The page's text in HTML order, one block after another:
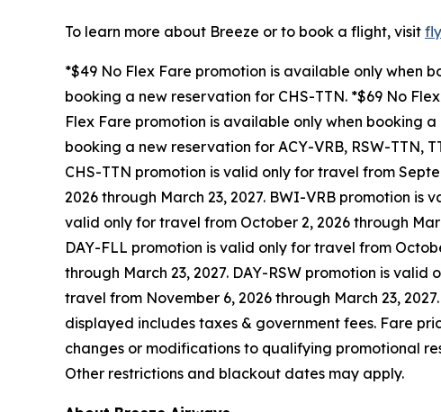
To learn more about Breeze or to book a flight, visit
*$49 No Flex Fare promotion is available only when
booking a new reservation for CHS-TTN. *$69 No
Flex Fare promotion is available only when booking
booking a new reservation for ACY-VRB, RSW-TTN,
CHS-TTN promotion is valid only for travel from
2026 through March 23, 2027. BWI-VRB promotion is
valid only for travel from October 2, 2026 through
DAY-FLL promotion is valid only for travel from
through March 23, 2027. DAY-RSW promotion is
travel from November 6, 2026 through March 23,
displayed includes taxes & government fees. Fare
changes or modifications to qualifying promotional
Other restrictions and blackout dates may apply.